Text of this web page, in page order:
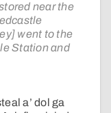
near the
went to the
Station and
a’ dol ga